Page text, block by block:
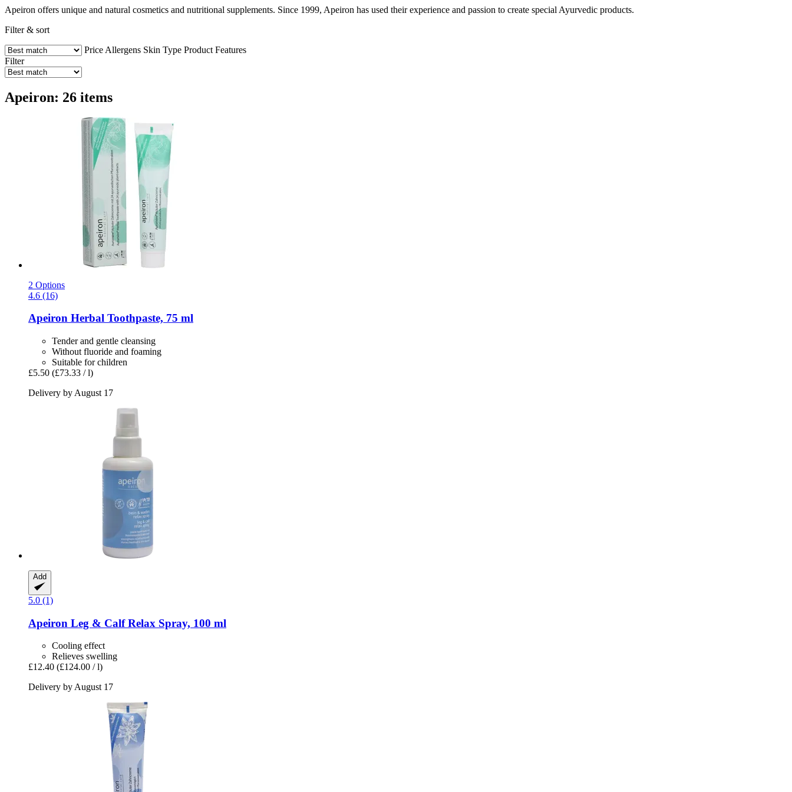
Apeiron offers unique and natural cosmetics and nutritional supplements. Since 1999, Apeiron has used their experience and passion to create special Ayurvedic products.
Filter & sort
Price Allergens Skin Type Product Features
Filter
Apeiron: 26 items
2 Options
4.6 (16)
Apeiron Herbal Toothpaste, 75 ml
Tender and gentle cleansing
Without fluoride and foaming
Suitable for children
£5.50 (£73.33 / l)
Delivery by August 17
Add
5.0 (1)
Apeiron Leg & Calf Relax Spray, 100 ml
Cooling effect
Relieves swelling
£12.40 (£124.00 / l)
Delivery by August 17